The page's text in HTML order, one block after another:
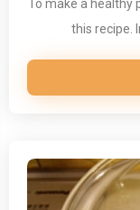
To make a healthy
this recipe.